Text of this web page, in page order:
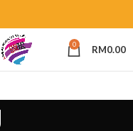
0 RM0.00